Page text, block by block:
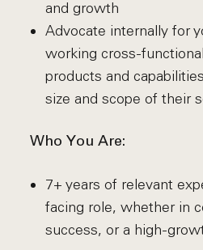
and growth
Advocate internally for
working cross-
products and
size and scope of their
Who You Are:
7+ years of relevant
facing role, whether in
success, or a high-